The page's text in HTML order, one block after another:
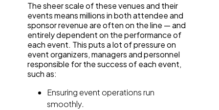
The sheer scale of these venues and their
events means millions in both attendee and
sponsor revenue are often on the line — and
entirely dependent on the performance of
each event. This puts a lot of pressure on
event organizers, managers and personnel
responsible for the success of each event,
such as:
Ensuring event operations run
smoothly.